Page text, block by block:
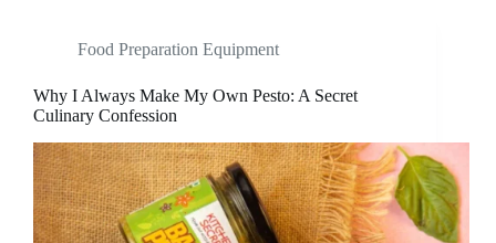
Food Preparation Equipment
Why I Always Make My Own Pesto: A Secret
Culinary Confession